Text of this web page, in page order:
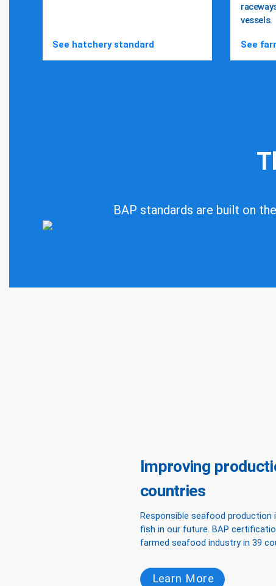
Safe,
farm-raised
See hatchery standard
vessels.
See
BAP standards are built on
Improving
countries
Responsible seafood
fish in our future. BAP
farmed seafood industry in 39
Learn More